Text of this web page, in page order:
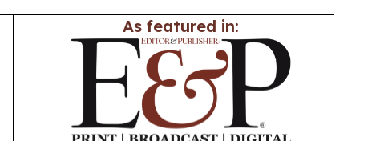
As featured in: